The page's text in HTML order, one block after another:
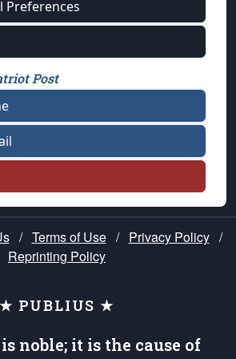
Preferences
Post
/ Terms of Use / Privacy Policy /
Reprinting Policy
★ PUBLIUS ★
is noble; it is the cause of